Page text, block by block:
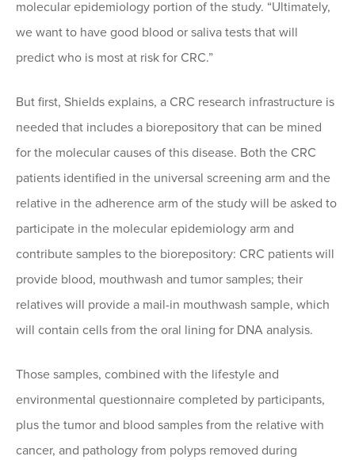
molecular epidemiology portion of the study. “Ultimately,
we want to have good blood or saliva tests that will
predict who is most at risk for CRC.”
But first, Shields explains, a CRC research infrastructure is
needed that includes a biorepository that can be mined
for the molecular causes of this disease. Both the CRC
patients identified in the universal screening arm and the
relative in the adherence arm of the study will be asked to
participate in the molecular epidemiology arm and
contribute samples to the biorepository: CRC patients will
provide blood, mouthwash and tumor samples; their
relatives will provide a mail-in mouthwash sample, which
will contain cells from the oral lining for DNA analysis.
Those samples, combined with the lifestyle and
environmental questionnaire completed by participants,
plus the tumor and blood samples from the relative with
cancer, and pathology from polyps removed during